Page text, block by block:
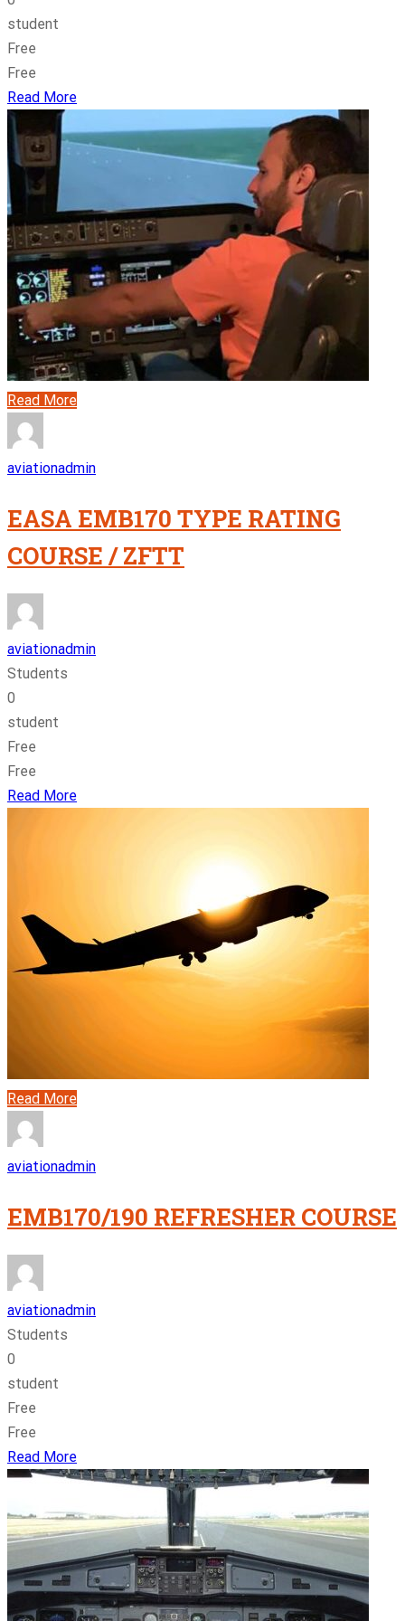
student
Free
Free
Read More
Read More
aviationadmin
EASA EMB170 TYPE RATING
COURSE / ZFTT
aviationadmin
Students
0
student
Free
Free
Read More
Read More
aviationadmin
EMB170/190 REFRESHER COURSE
aviationadmin
Students
0
student
Free
Free
Read More